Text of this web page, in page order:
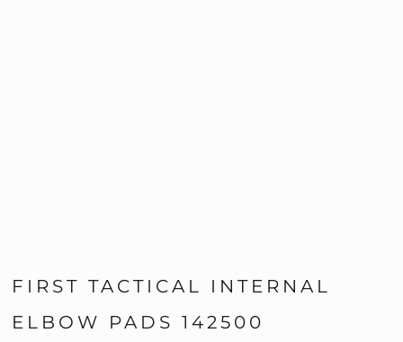
FIRST TACTICAL INTERNAL
ELBOW PADS 142500